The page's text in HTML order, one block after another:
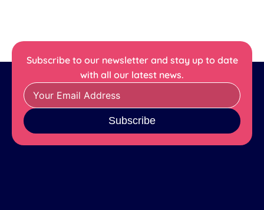
Subscribe to our newsletter and stay up to date
with all our latest news.
Subscribe